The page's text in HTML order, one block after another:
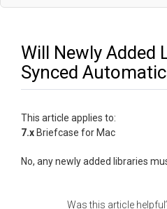
Will Newly Added
Synced
This article applies to:
7.x Briefcase for Mac
No, any newly added libraries
Was this article